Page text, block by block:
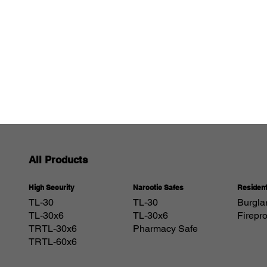
All Products
High Security
TL-30
TL-30x6
TRTL-30x6
TRTL-60x6
Narcotic Safes
TL-30
TL-30x6
Pharmacy Safe